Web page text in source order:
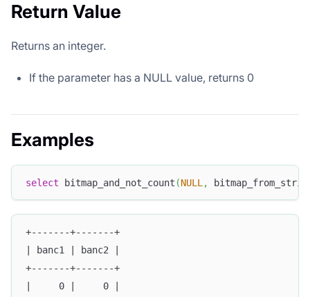
Return Value
Returns an integer.
If the parameter has a NULL value, returns 0
Examples
select bitmap_and_not_count (NULL ,
+-------+-------+
| banc1 | banc2 |
+-------+-------+
|     0 |     0 |